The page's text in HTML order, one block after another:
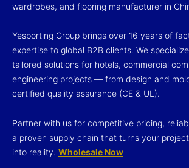
wardrobes, and flooring manufacturer in
Yesporting Group brings over 16 years of
expertise to global B2B clients. We
tailored solutions for hotels, commercial
engineering projects — from design and
certified quality assurance (CE & UL).
Partner with us for competitive pricing,
a proven supply chain that turns your
into reality. Wholesale Now